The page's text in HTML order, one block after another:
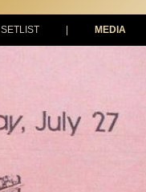
SETLIST MEDIA